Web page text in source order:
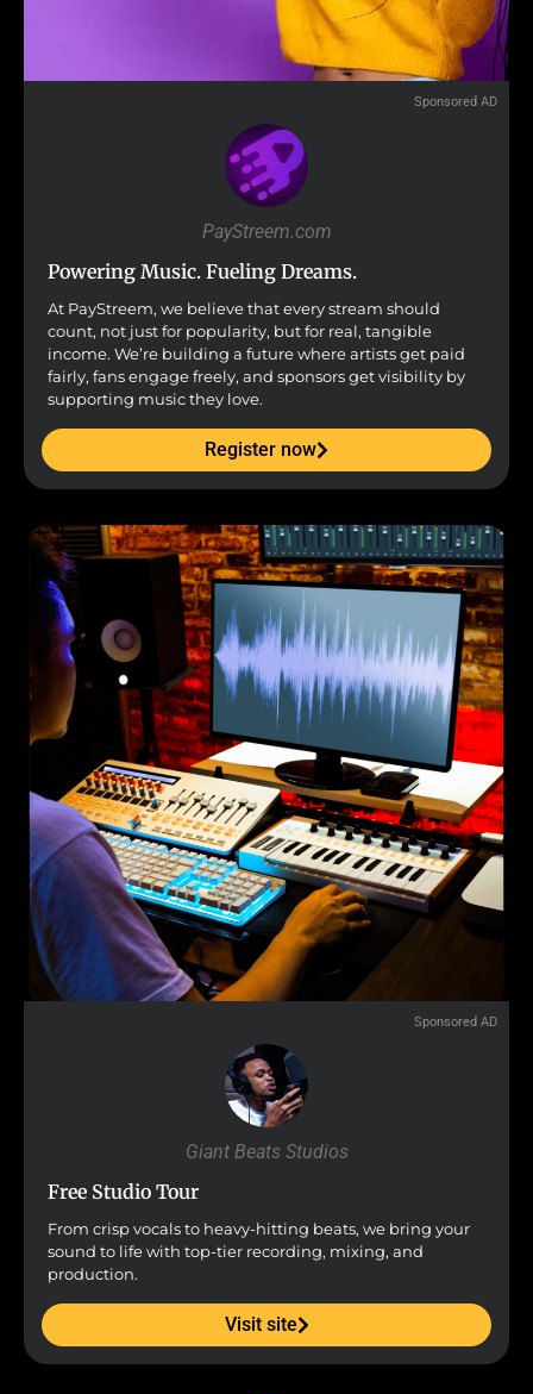
Sponsored AD
PayStreem.com
Powering Music. Fueling Dreams.
At PayStreem, we believe that every stream should
count, not just for popularity, but for real, tangible
income. We’re building a future where artists get paid
fairly, fans engage freely, and sponsors get visibility by
supporting music they love.
Register now
Sponsored AD
Giant Beats Studios
Free Studio Tour
From crisp vocals to heavy-hitting beats, we bring your
sound to life with top-tier recording, mixing, and
production.
Visit site